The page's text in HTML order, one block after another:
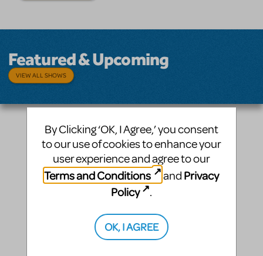
Featured & Upcoming
VIEW ALL SHOWS
By Clicking ‘OK, I Agree,’ you consent
to our use of cookies to enhance your
user experience and agree to our
Terms and Conditions
and Privacy
Policy
.
OK, I AGREE